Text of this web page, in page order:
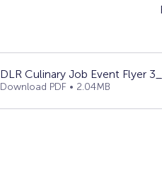
DLR Culinary Job Event Flyer
Download PDF • 2.04MB